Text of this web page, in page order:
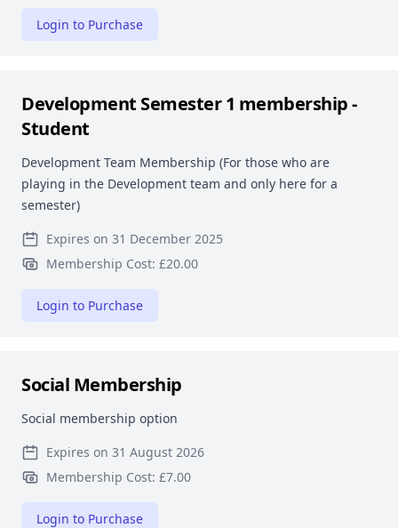
Login to Purchase
Development Semester 1 membership -
Student
Development Team Membership (For those who are
playing in the Development team and only here for a
semester)
Expires on 31 December 2025
Membership Cost: £20.00
Login to Purchase
Social Membership
Social membership option
Expires on 31 August 2026
Membership Cost: £7.00
Login to Purchase